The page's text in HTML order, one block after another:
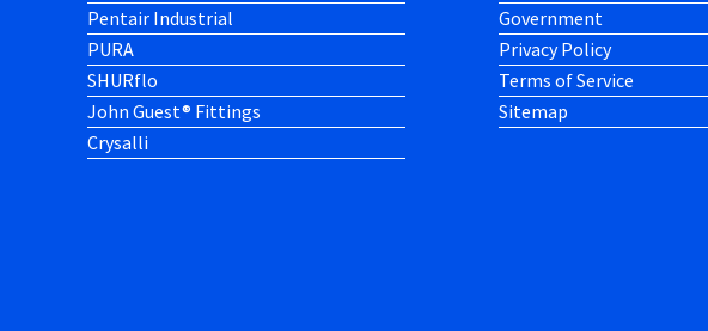
Pentair Industrial
PURA
SHURflo
John Guest® Fittings
Crysalli
Government
Privacy Policy
Terms of Service
Sitemap